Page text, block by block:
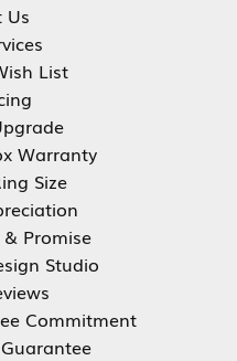
Us
List
Warranty
Size
Promise
Studio
Commitment